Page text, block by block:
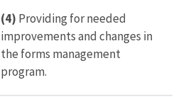
(4) Providing for needed
improvements and changes in
the forms management
program.